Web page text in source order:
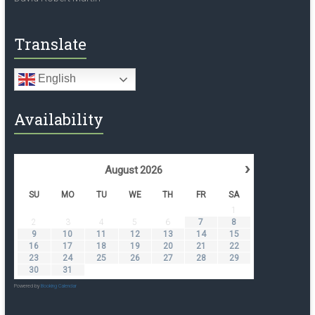
Translate
English
Availability
›
August2026
SU MO TU WE TH FR
SA
2
3 4 5 6 7
8
9
10 11 12 13 14
15
16
17 18 19 20 21
22
23
24 25 26 27 28
29
30
31
Powered by Booking Calendar